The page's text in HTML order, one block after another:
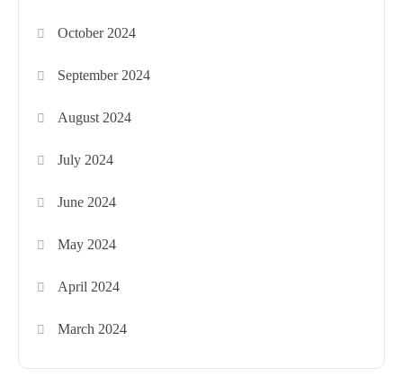
October 2024
September 2024
August 2024
July 2024
June 2024
May 2024
April 2024
March 2024